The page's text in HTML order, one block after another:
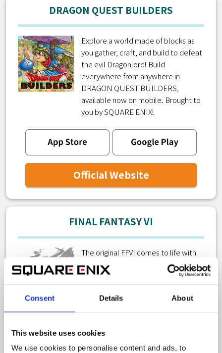
Consent Details About
This website uses cookies
We use cookies to personalise content and ads, to
DRAGON QUEST BUILDERS
Explore a world made of blocks as
you gather, craft, and build to defeat
the evil Dragonlord! Build
everywhere from anywhere in
DRAGON QUEST BUILDERS,
available now on mobile. Brought to
you by SQUARE ENIX!
Official Website
FINAL FANTASY VI
The original FFVI comes to life with
new graphics and audio as a 2D pixel
remaster!